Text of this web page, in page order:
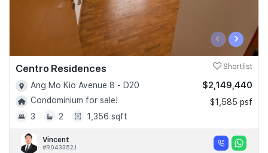
‹ ›
Centro Residences Shortlist
Ang Mo Kio Avenue 8 - D20
Condominium for sale!
3
2 1,356 sqft
$2,149,440
$1,585 psf
Vincent
#R043352J